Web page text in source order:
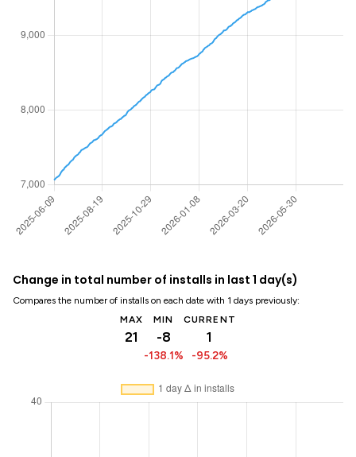
Change in total number of installs in last 1 day(s)
Compares the number of installs on each date with 1 days previously:
MAX
21
MIN
-8
-138.1%
CURRENT
1
-95.2%